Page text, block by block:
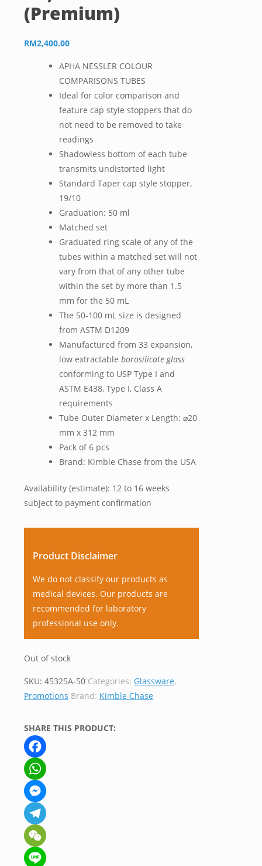
(Premium)
RM2,400.00
APHA NESSLER COLOUR
COMPARISONS TUBES
Ideal for color comparison and
feature cap style stoppers that do
not need to be removed to take
readings
Shadowless bottom of each tube
transmits undistorted light
Standard Taper cap style stopper,
19/10
Graduation: 50 ml
Matched set
Graduated ring scale of any of the
tubes within a matched set will not
vary from that of any other tube
within the set by more than 1.5
mm for the 50 mL
The 50-100 mL size is designed
from ASTM D1209
Manufactured from 33 expansion,
low extractable borosilicate glass
conforming to USP Type I and
ASTM E438, Type I, Class A
requirements
Tube Outer Diameter x Length: ⌀20
mm x 312 mm
Pack of 6 pcs
Brand: Kimble Chase from the USA
Availability (estimate): 12 to 16 weeks
subject to payment confirmation
Product Disclaimer
We do not classify our products as
medical devices. Our products are
recommended for laboratory
professional use only.
Out of stock
SKU: 45325A-50 Categories: Glassware,
Promotions Brand: Kimble Chase
SHARE THIS PRODUCT:
Facebook
WhatsApp
Messenger
Telegram
WeChat